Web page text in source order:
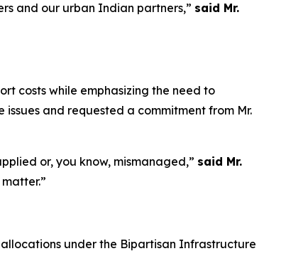
and our urban Indian partners,” said Mr.
costs while emphasizing the need to
and requested a commitment from Mr.
or, you know, mismanaged,” said Mr.
under the Bipartisan Infrastructure